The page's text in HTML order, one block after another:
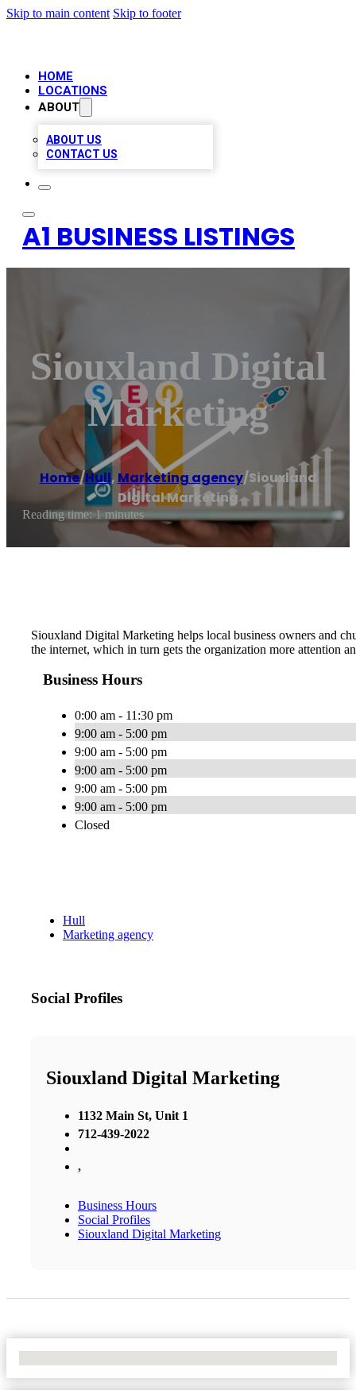
Skip to main content Skip to footer
HOME
LOCATIONS
ABOUT
ABOUT US
CONTACT US
A1 BUSINESS LISTINGS
Siouxland Digital
Marketing
Home/Hull, Marketing agency/Siouxland
Digital Marketing
Reading time: 1 minutes
Siouxland Digital Marketing helps local business owners and
the internet, which in turn gets the organization more attention
Business Hours
0:00 am - 11:30 pm
9:00 am - 5:00 pm
9:00 am - 5:00 pm
9:00 am - 5:00 pm
9:00 am - 5:00 pm
9:00 am - 5:00 pm
Closed
Hull
Marketing agency
Social Profiles
Siouxland Digital Marketing
1132 Main St, Unit 1
712-439-2022
,
Business Hours
Social Profiles
Siouxland Digital Marketing